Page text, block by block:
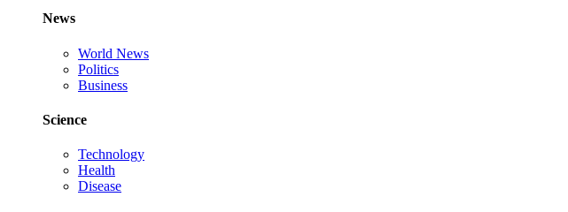
News
World News
Politics
Business
Science
Technology
Health
Disease